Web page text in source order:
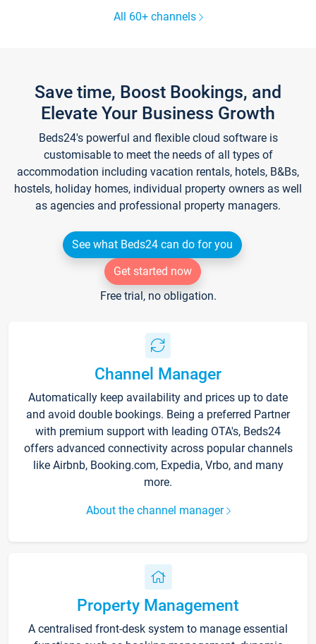
All 60+ channels
Save time, Boost Bookings, and
Elevate Your Business Growth
Beds24's powerful and flexible cloud software is
customisable to meet the needs of all types of
accommodation including vacation rentals, hotels, B&Bs,
hostels, holiday homes, individual property owners as well
as agencies and professional property managers.
See what Beds24 can do for you
Get started now
Free trial, no obligation.
Channel Manager
Automatically keep availability and prices up to date
and avoid double bookings. Being a preferred Partner
with premium support with leading OTA's, Beds24
offers advanced connectivity across popular channels
like Airbnb, Booking.com, Expedia, Vrbo, and many
more.
About the channel manager
Property Management
A centralised front-desk system to manage essential